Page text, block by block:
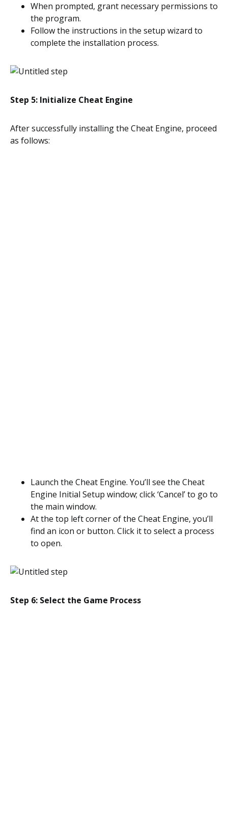
When prompted, grant necessary permissions to
the program.
Follow the instructions in the setup wizard to
complete the installation process.
Step 5: Initialize Cheat Engine
After successfully installing the Cheat Engine, proceed
as follows:
Launch the Cheat Engine. You’ll see the Cheat
Engine Initial Setup window; click ‘Cancel’ to go to
the main window.
At the top left corner of the Cheat Engine, you’ll
find an icon or button. Click it to select a process
to open.
Step 6: Select the Game Process